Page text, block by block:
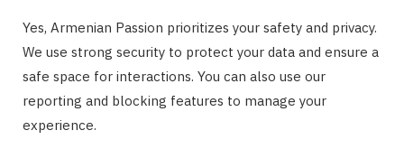
Yes, Armenian Passion prioritizes your safety and privacy.
We use strong security to protect your data and ensure a
safe space for interactions. You can also use our
reporting and blocking features to manage your
experience.